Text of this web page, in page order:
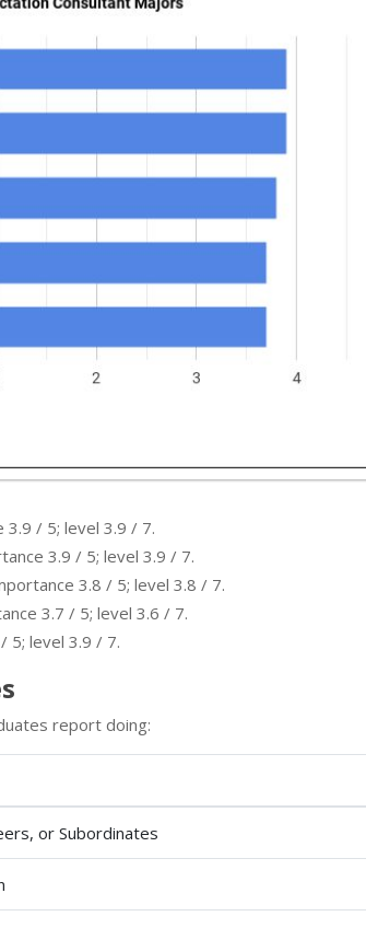
/ 5; level 3.9 / 7.
3.9 / 5; level 3.9 / 7.
3.8 / 5; level 3.8 / 7.
3.7 / 5; level 3.6 / 7.
level 3.9 / 7.
report doing:
or Subordinates